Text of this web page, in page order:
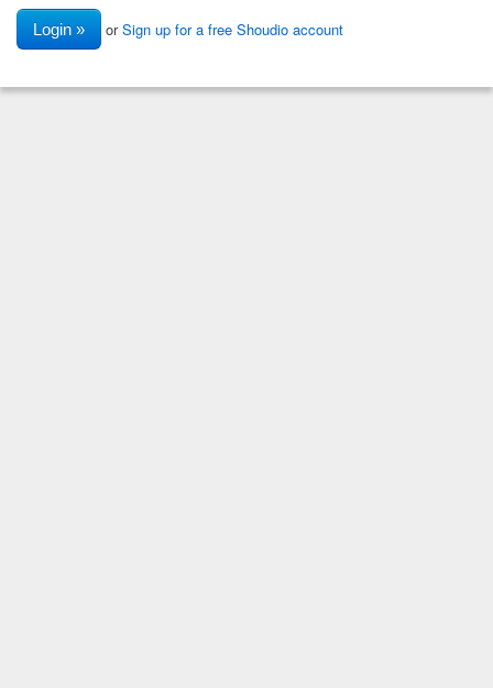
Login » orSign up for a free Shoudio account